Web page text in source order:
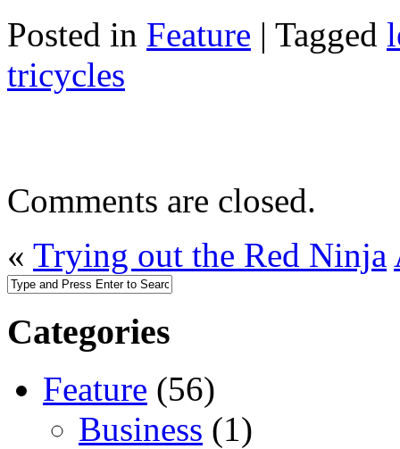
Posted in Feature | Tagged
tricycles
Comments are closed.
« Trying out the Red Ninja
Categories
Feature (56)
Business (1)